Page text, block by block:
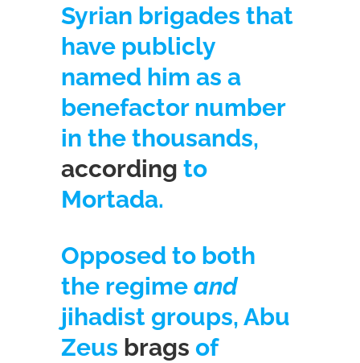
Syrian brigades that
have publicly
named him as a
benefactor number
in the thousands,
according to
Mortada.
Opposed to both
the regimeand
jihadist groups, Abu
Zeus brags of